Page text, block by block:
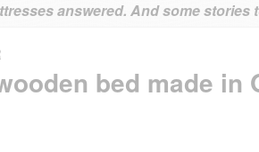
answered. And some stories
bed made in